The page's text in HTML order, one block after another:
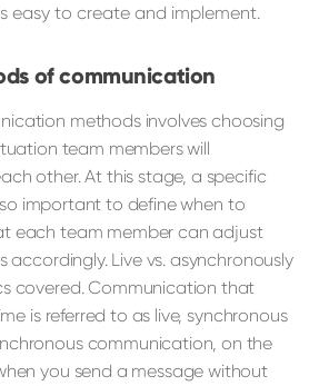
easy to create and implement.
of communication
methods involves choosing
team members will
other. At this stage, a specific
important to define when to
each team member can adjust
accordingly. Live vs. asynchronously
covered. Communication that
is referred to as live, synchronous
communication, on the
you send a message without